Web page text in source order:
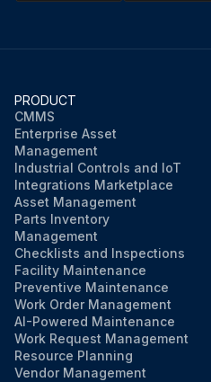
PRODUCT
CMMS
Enterprise Asset
Management
Industrial Controls and IoT
Integrations Marketplace
Asset Management
Parts Inventory
Management
Checklists and Inspections
Facility Maintenance
Preventive Maintenance
Work Order Management
AI-Powered Maintenance
Work Request Management
Resource Planning
Vendor Management